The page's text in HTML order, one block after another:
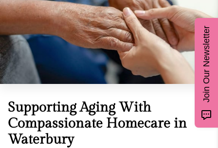
CONTACT US
Supporting Aging With
Compassionate Homecare in
Waterbury
Join Our Newsletter